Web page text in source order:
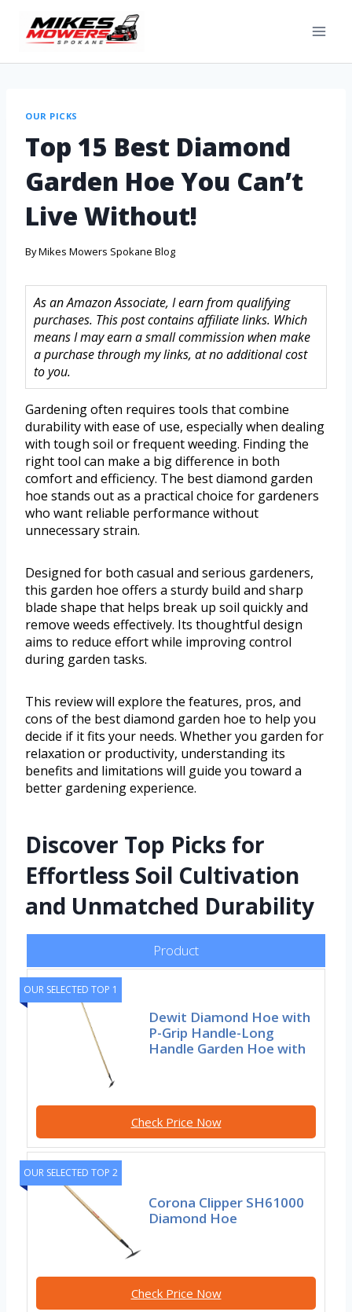
OUR PICKS
Top 15 Best Diamond
Garden Hoe You Can’t
Live Without!
ByMikes Mowers Spokane Blog
As an Amazon Associate, I earn from qualifying
purchases. This post contains affiliate links. Which
means I may earn a small commission when make
a purchase through my links, at no additional cost
to you.
Gardening often requires tools that combine
durability with ease of use, especially when dealing
with tough soil or frequent weeding. Finding the
right tool can make a big difference in both
comfort and efficiency. The best diamond garden
hoe stands out as a practical choice for gardeners
who want reliable performance without
unnecessary strain.
Designed for both casual and serious gardeners,
this garden hoe offers a sturdy build and sharp
blade shape that helps break up soil quickly and
remove weeds effectively. Its thoughtful design
aims to reduce effort while improving control
during garden tasks.
This review will explore the features, pros, and
cons of the best diamond garden hoe to help you
decide if it fits your needs. Whether you garden for
relaxation or productivity, understanding its
benefits and limitations will guide you toward a
better gardening experience.
Discover Top Picks for
Effortless Soil Cultivation
and Unmatched Durability
Product
OUR SELECTED TOP 1
Dewit Diamond Hoe with
P-Grip Handle-Long
Handle Garden Hoe with
Check Price Now
OUR SELECTED TOP 2
Corona Clipper SH61000
Diamond Hoe
Check Price Now